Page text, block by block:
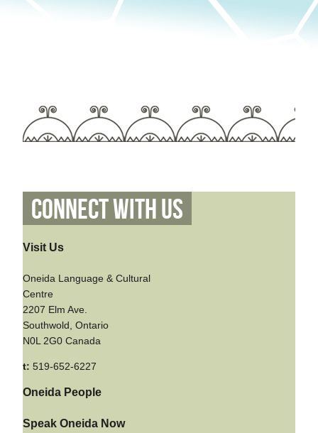
Connect With Us
Visit Us
Oneida Language & Cultural
Centre
2207 Elm Ave.
Southwold, Ontario
N0L 2G0 Canada
t: 519-652-6227
Oneida People
Speak Oneida Now